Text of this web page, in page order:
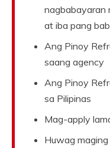
nagbabayaran
at iba pang
Ang Pinoy
saang agency
Ang Pinoy
sa Pilipinas
Mag-apply
Huwag